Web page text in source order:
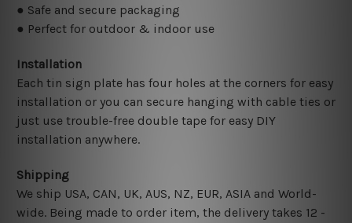
● Safe and secure packaging
● Perfect for outdoor & indoor use
Installation
Each tin sign plate has four holes at the corners for easy
installation or you can secure hanging with cable ties or
just use trouble-free double tape for easy DIY
installation anywhere.
Shipping
We ship USA, CAN, UK, AUS, NZ, EUR, ASIA and World-
wide. Being made to order item, the delivery takes 12 -